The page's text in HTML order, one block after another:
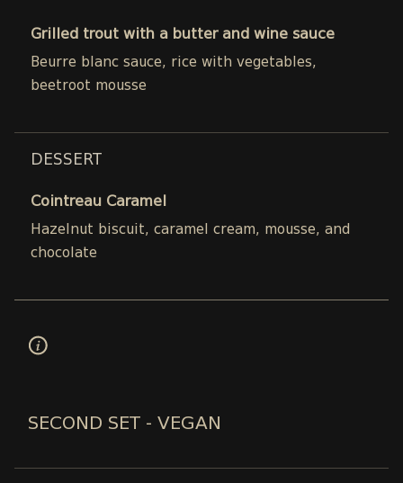
Grilled trout with a butter and wine sauce
Beurre blanc sauce, rice with vegetables,
beetroot mousse
DESSERT
Cointreau Caramel
Hazelnut biscuit, caramel cream, mousse, and
chocolate
SECOND SET - VEGAN